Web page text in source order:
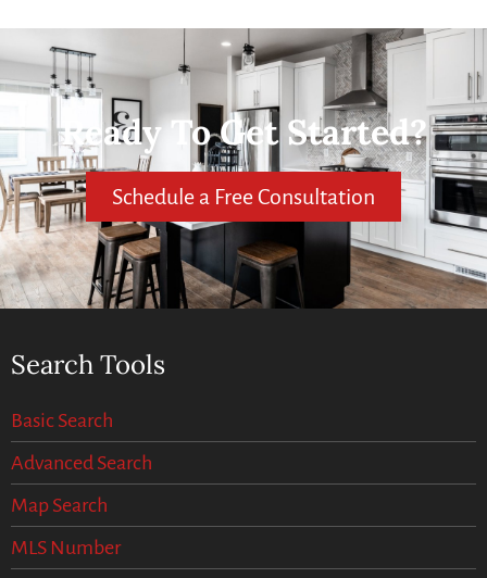
Ready To Get Started?
Schedule a Free Consultation
Search Tools
Basic Search
Advanced Search
Map Search
MLS Number